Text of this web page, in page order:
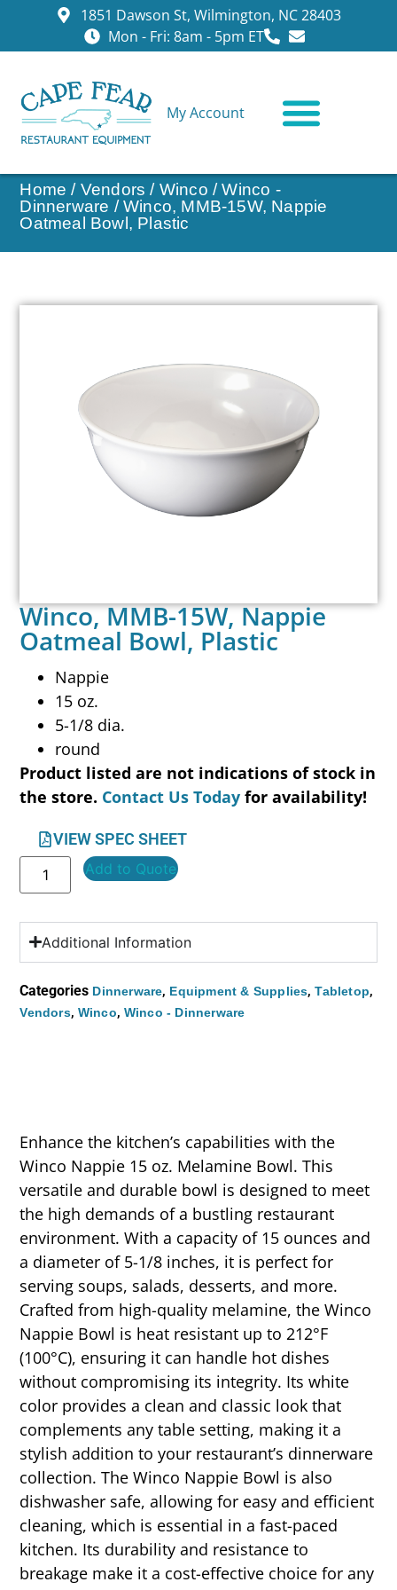
1851 Dawson St, Wilmington, NC 28403
Mon - Fri: 8am - 5pm ET
My Account
Home / Vendors / Winco /Winco -
Dinnerware / Winco, MMB-15W, Nappie
Oatmeal Bowl, Plastic
Winco, MMB-15W, Nappie
Oatmeal Bowl, Plastic
Nappie
15 oz.
5-1/8 dia.
round
Product listed are not indications of stock in
the store. Contact Us Today for availability!
VIEW SPEC SHEET
Add to Quote
Additional Information
Categories Dinnerware, Equipment & Supplies,Tabletop,
Vendors, Winco, Winco - Dinnerware
Enhance the kitchen’s capabilities with the
Winco Nappie 15 oz. Melamine Bowl. This
versatile and durable bowl is designed to meet
the high demands of a bustling restaurant
environment. With a capacity of 15 ounces and
a diameter of 5-1/8 inches, it is perfect for
serving soups, salads, desserts, and more.
Crafted from high-quality melamine, the Winco
Nappie Bowl is heat resistant up to 212°F
(100°C), ensuring it can handle hot dishes
without compromising its integrity. Its white
color provides a clean and classic look that
complements any table setting, making it a
stylish addition to your restaurant’s dinnerware
collection. The Winco Nappie Bowl is also
dishwasher safe, allowing for easy and efficient
cleaning, which is essential in a fast-paced
kitchen. Its durability and resistance to
breakage make it a cost-effective choice for any